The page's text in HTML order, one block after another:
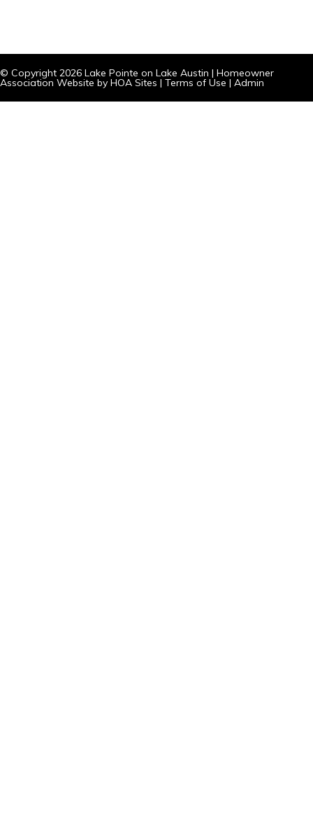
© Copyright 2026 Lake Pointe on Lake Austin | Homeowner
Association Website by HOA Sites | Terms of Use | Admin